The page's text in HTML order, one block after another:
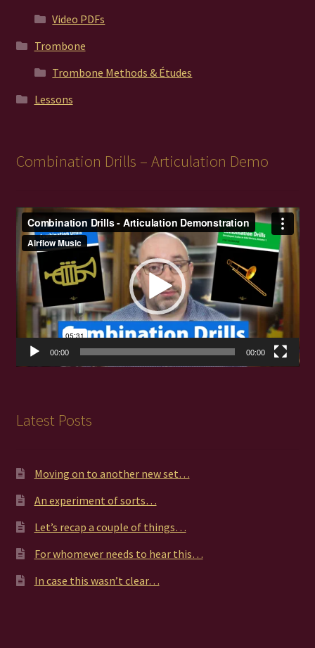
Video PDFs
Trombone
Trombone Methods & Études
Lessons
Combination Drills – Articulation Demo
Video
Player
00:00 00:00
Latest Posts
Moving on to another new set…
An experiment of sorts…
Let’s recap a couple of things…
For whomever needs to hear this…
In case this wasn’t clear…